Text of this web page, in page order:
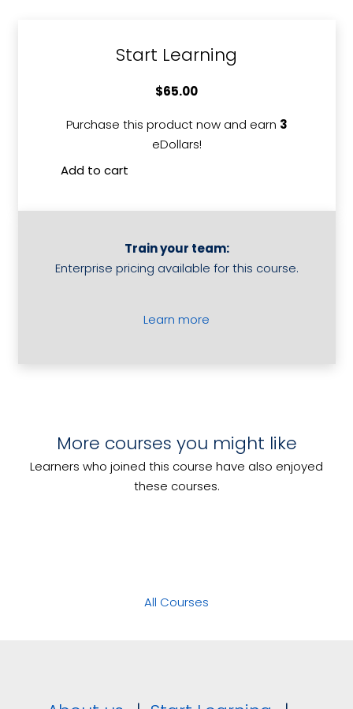
Start Learning
$65.00
Purchase this product now and earn 3
eDollars!
Competitive
Add to cart
Train your team:
Enterprise pricing available for this course.
Learn more
More courses you might like
Learners who joined this course have also enjoyed
these courses.
Determine Event Feasibility
Clean and Tidy Bar Areas
Roster Staff
Food and Drink Safety Aware
All Courses